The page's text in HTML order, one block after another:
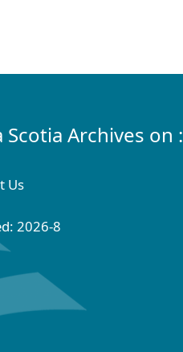
Scotia Archives on :
Us
2026-8